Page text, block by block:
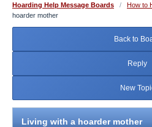
Hoarding Help Message Boards / How to
hoarder mother
Back to
Reply
New
Living with a hoarder mother